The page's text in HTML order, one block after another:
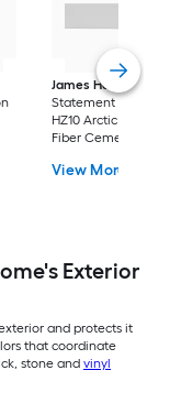
James Hardie
Statement
HZ10 Arctic White
Fiber Cement Trim
x 144-in
View More
Exterior
and protects it
that coordinate
stone and vinyl